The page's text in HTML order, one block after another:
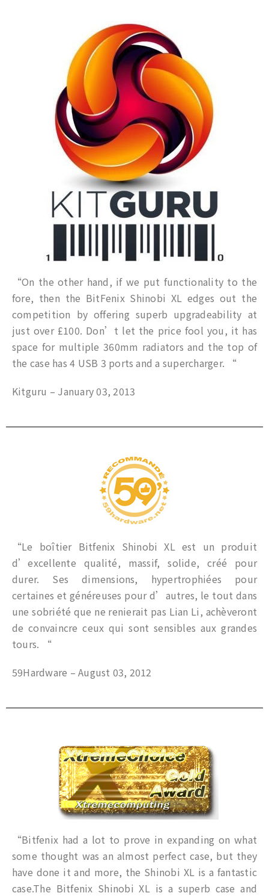
“On the other hand, if we put functionality to the
fore, then the BitFenix Shinobi XL edges out the
competition by offering superb upgradeability at
just over £100. Don’t let the price fool you, it has
space for multiple 360mm radiators and the top of
the case has 4 USB 3 ports and a supercharger. “
Kitguru – January 03, 2013
“Le boîtier Bitfenix Shinobi XL est un produit
d’excellente qualité, massif, solide, créé pour
durer. Ses dimensions, hypertrophiées pour
certaines et généreuses pour d’autres, le tout dans
une sobriété que ne renierait pas Lian Li, achèveront
de convaincre ceux qui sont sensibles aux grandes
tours. “
59Hardware – August 03, 2012
“Bitfenix had a lot to prove in expanding on what
some thought was an almost perfect case, but they
have done it and more, the Shinobi XL is a fantastic
case.The Bitfenix Shinobi XL is a superb case and